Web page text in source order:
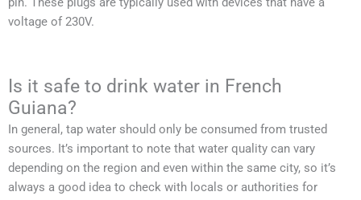
voltage of 230V.
Is it safe to drink water in French
Guiana?
In general, tap water should only be consumed from trusted
sources. It’s important to note that water quality can vary
depending on the region and even within the same city, so it’s
always a good idea to check with locals or authorities for